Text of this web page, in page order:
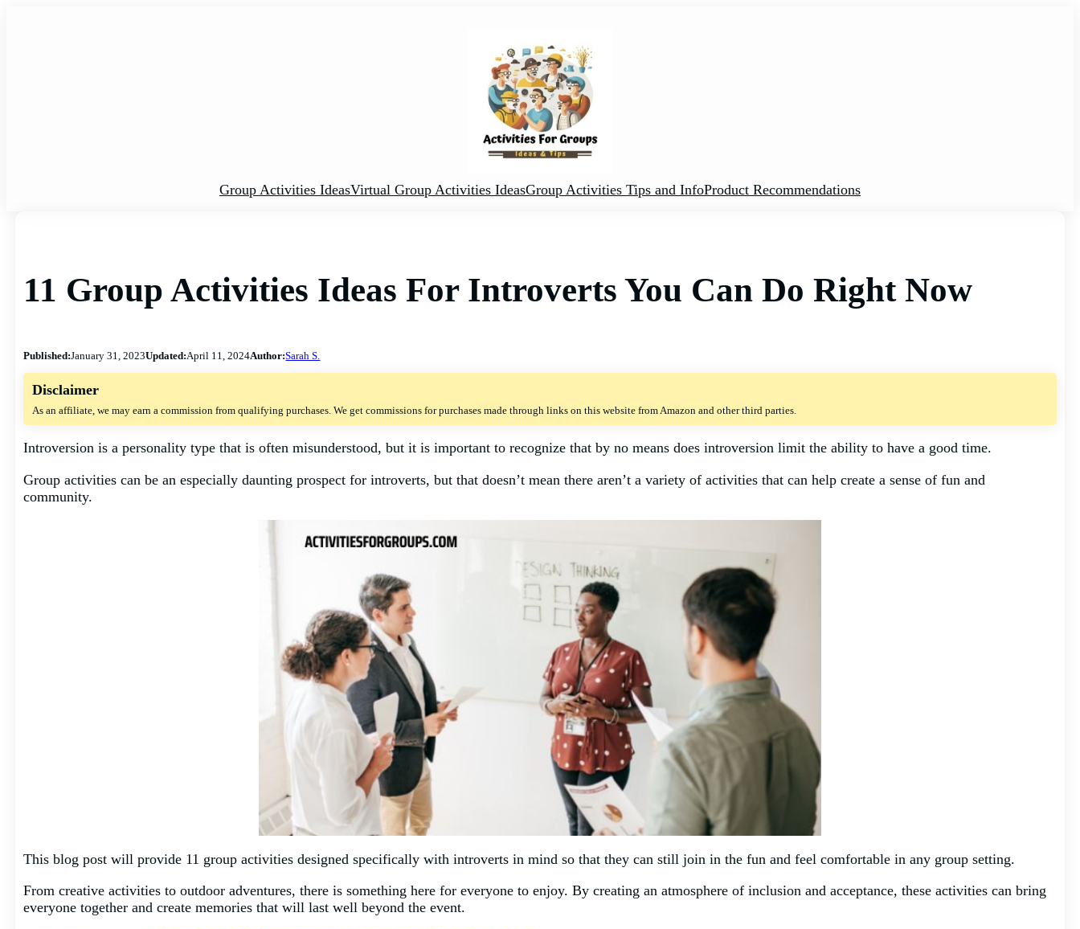
Group Activities IdeasVirtual Group Activities IdeasGroup Activities Tips and InfoProduct Recommendations
11 Group Activities Ideas For Introverts You Can Do Right Now
Published:January 31, 2023Updated:April 11, 2024Author:Sarah S.
Disclaimer
As an affiliate, we may earn a commission from qualifying purchases. We get commissions for purchases made through links on this website from Amazon and other third parties.
Introversion is a personality type that is often misunderstood, but it is important to recognize that by no means does introversion limit the ability to have a good time.
Group activities can be an especially daunting prospect for introverts, but that doesn’t mean there aren’t a variety of activities that can help create a sense of fun and
community.
This blog post will provide 11 group activities designed specifically with introverts in mind so that they can still join in the fun and feel comfortable in any group setting.
From creative activities to outdoor adventures, there is something here for everyone to enjoy. By creating an atmosphere of inclusion and acceptance, these activities can bring
everyone together and create memories that will last well beyond the event.